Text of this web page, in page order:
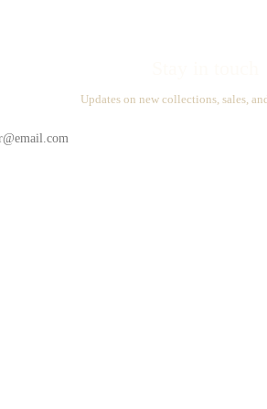
Updates on new collections, sales,